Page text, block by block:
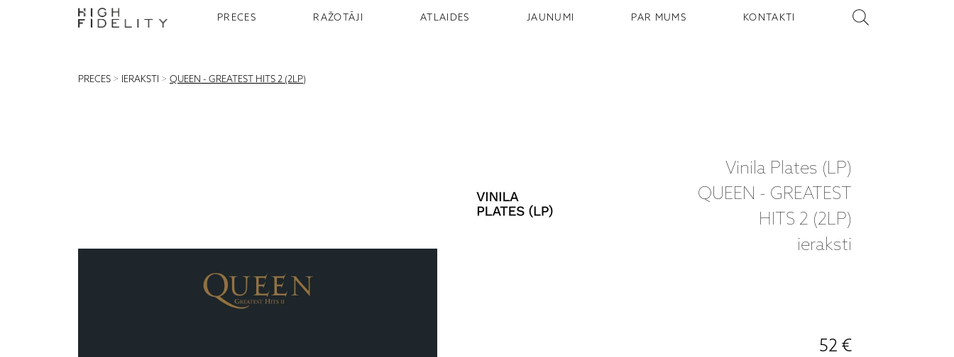
PRECES RAŽOTĀJI ATLAIDES JAUNUMI PAR MUMS KONTAKTI
PRECES > IERAKSTI > QUEEN - GREATEST HITS 2 (2LP)
Vinila Plates (LP)
QUEEN - GREATEST
HITS 2 (2LP)
ieraksti
52 €